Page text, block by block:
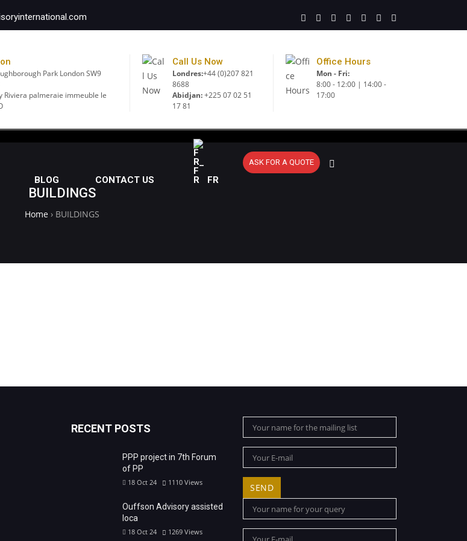
Park London SW9
Riviera palmeraie immeuble le
Call Us Now
Londres:+44 (0)207 821
8688
Abidjan:+225 07 02 51
17 81
Office Hours
Mon - Fri:
8:00 - 12:00 | 14:00 -
17:00
BLOG CONTACT US FR
ASK FOR A QUOTE
BUILDINGS
Home › BUILDINGS
RECENT POSTS
PPP project in 7th Forum
of PP
18 Oct 24 1110 Views
Ouffson Advisory assisted
loca
18 Oct 24 1269 Views